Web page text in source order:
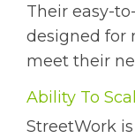
Their easy-
designed for
meet their
Ability To
StreetWork